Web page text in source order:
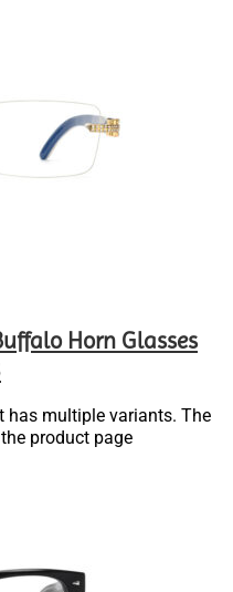
Horn Glasses
has multiple variants. The
product page